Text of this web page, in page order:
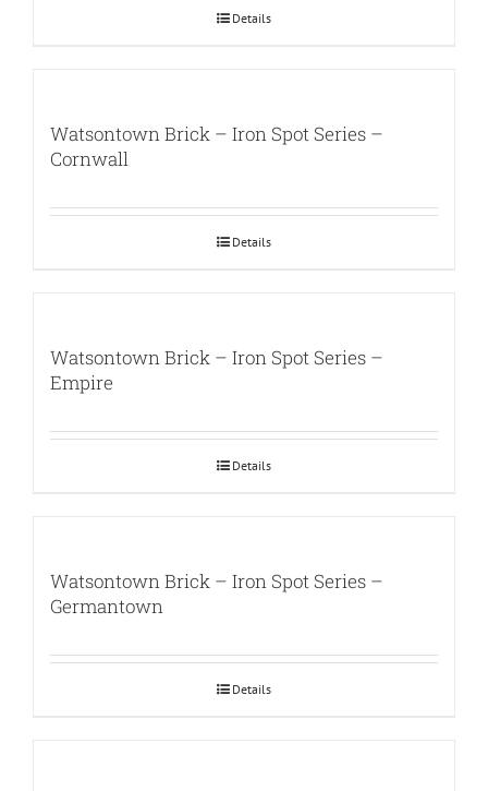
Details
Watsontown Brick – Iron Spot Series –
Cornwall
Details
Watsontown Brick – Iron Spot Series –
Empire
Details
Watsontown Brick – Iron Spot Series –
Germantown
Details